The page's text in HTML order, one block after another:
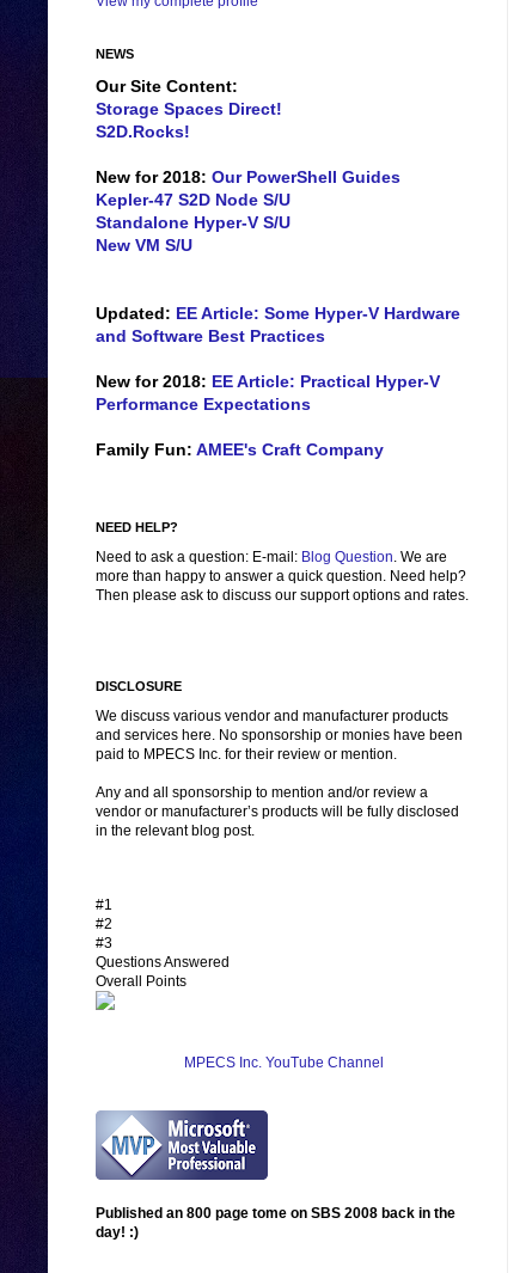
NEWS
Our Site Content:
Storage Spaces Direct!
S2D.Rocks!
New for 2018: Our PowerShell Guides
Kepler-47 S2D Node S/U
Standalone Hyper-V S/U
New VM S/U
Updated: EE Article: Some Hyper-V Hardware
and Software Best Practices
New for 2018: EE Article: Practical Hyper-V
Performance Expectations
Family Fun: AMEE's Craft Company
NEED HELP?
Need to ask a question: E-mail: Blog Question. We are
more than happy to answer a quick question. Need help?
Then please ask to discuss our support options and rates.
DISCLOSURE
We discuss various vendor and manufacturer products
and services here. No sponsorship or monies have been
paid to MPECS Inc. for their review or mention.
Any and all sponsorship to mention and/or review a
vendor or manufacturer’s products will be fully disclosed
in the relevant blog post.
#1
#2
#3
Questions Answered
Overall Points
MPECS Inc. YouTube Channel
Published an 800 page tome on SBS 2008 back in the
day! :)